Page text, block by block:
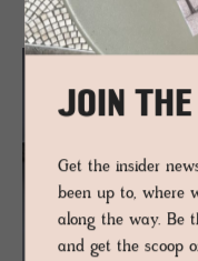
JOIN
Get the insider
been up to, where
along the way. Be
and get the scoop